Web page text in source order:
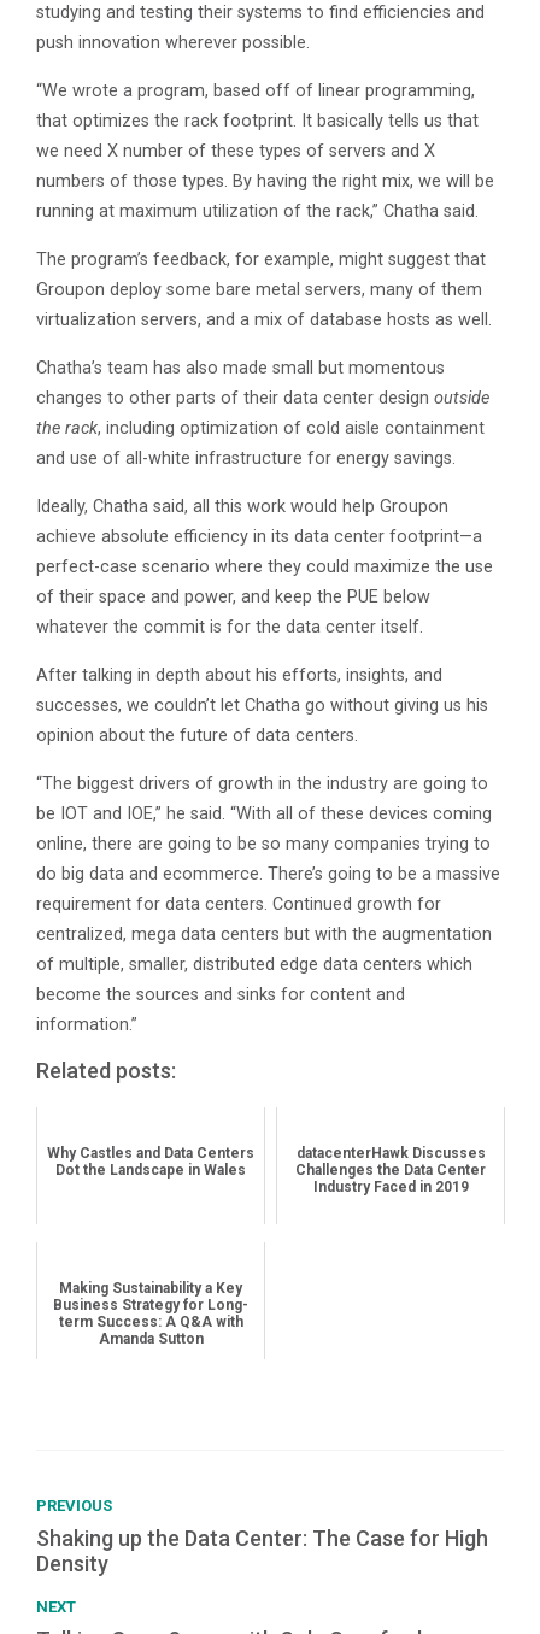
studying and testing their systems to find efficiencies and
push innovation wherever possible.
“We wrote a program, based off of linear programming,
that optimizes the rack footprint. It basically tells us that
we need X number of these types of servers and X
numbers of those types. By having the right mix, we will be
running at maximum utilization of the rack,” Chatha said.
The program’s feedback, for example, might suggest that
Groupon deploy some bare metal servers, many of them
virtualization servers, and a mix of database hosts as well.
Chatha’s team has also made small but momentous
changes to other parts of their data center design outside
the rack, including optimization of cold aisle containment
and use of all-white infrastructure for energy savings.
Ideally, Chatha said, all this work would help Groupon
achieve absolute efficiency in its data center footprint—a
perfect-case scenario where they could maximize the use
of their space and power, and keep the PUE below
whatever the commit is for the data center itself.
After talking in depth about his efforts, insights, and
successes, we couldn’t let Chatha go without giving us his
opinion about the future of data centers.
“The biggest drivers of growth in the industry are going to
be IOT and IOE,” he said. “With all of these devices coming
online, there are going to be so many companies trying to
do big data and ecommerce. There’s going to be a massive
requirement for data centers. Continued growth for
centralized, mega data centers but with the augmentation
of multiple, smaller, distributed edge data centers which
become the sources and sinks for content and
information.”
Related posts:
Why Castles and Data Centers
Dot the Landscape in Wales
datacenterHawk Discusses
Challenges the Data Center
Industry Faced in 2019
Making Sustainability a Key
Business Strategy for Long-
term Success: A Q&A with
Amanda Sutton
PREVIOUS
Shaking up the Data Center: The Case for High
Density
NEXT